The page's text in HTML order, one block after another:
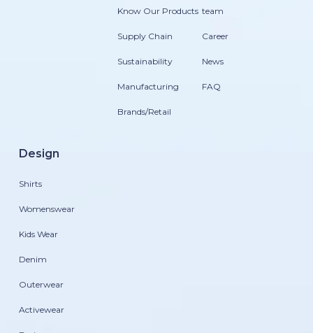
Know Our Products
Supply Chain
Sustainability
Manufacturing
Brands/Retail
team
Career
News
FAQ
Design
Shirts
Womenswear
Kids Wear
Denim
Outerwear
Activewear